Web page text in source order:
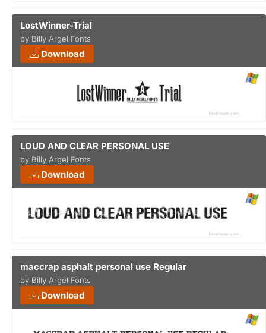
LostWinner-Trial
by Billy Argel Fonts
Download
LOUD AND CLEAR PERSONAL USE
by Billy Argel Fonts
Download
maccrap asphalt personal use Regular
by Billy Argel Fonts
Download